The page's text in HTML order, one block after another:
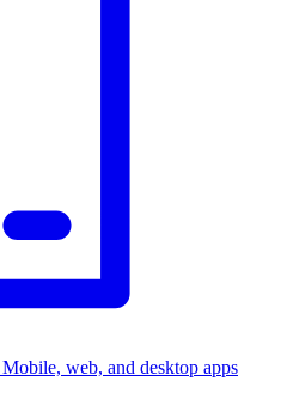
Mobile, web, and desktop apps